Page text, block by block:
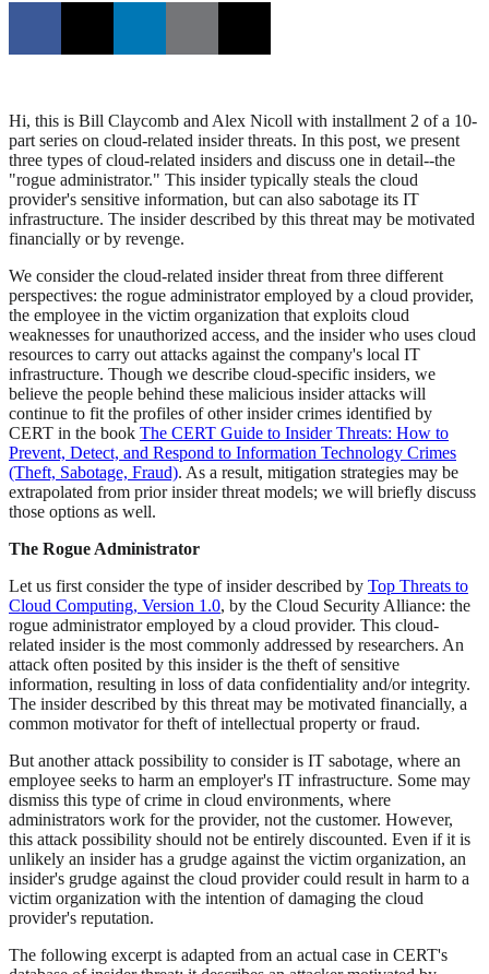
Hi, this is Bill Claycomb and Alex Nicoll with installment 2 of a 10-
part series on cloud-related insider threats. In this post, we present
three types of cloud-related insiders and discuss one in detail--the
"rogue administrator." This insider typically steals the cloud
provider's sensitive information, but can also sabotage its IT
infrastructure. The insider described by this threat may be motivated
financially or by revenge.
We consider the cloud-related insider threat from three different
perspectives: the rogue administrator employed by a cloud provider,
the employee in the victim organization that exploits cloud
weaknesses for unauthorized access, and the insider who uses cloud
resources to carry out attacks against the company's local IT
infrastructure. Though we describe cloud-specific insiders, we
believe the people behind these malicious insider attacks will
continue to fit the profiles of other insider crimes identified by
CERT in the book The CERT Guide to Insider Threats: How to
Prevent, Detect, and Respond to Information Technology Crimes
(Theft, Sabotage, Fraud). As a result, mitigation strategies may be
extrapolated from prior insider threat models; we will briefly discuss
those options as well.
The Rogue Administrator
Let us first consider the type of insider described by Top Threats to
Cloud Computing, Version 1.0, by the Cloud Security Alliance: the
rogue administrator employed by a cloud provider. This cloud-
related insider is the most commonly addressed by researchers. An
attack often posited by this insider is the theft of sensitive
information, resulting in loss of data confidentiality and/or integrity.
The insider described by this threat may be motivated financially, a
common motivator for theft of intellectual property or fraud.
But another attack possibility to consider is IT sabotage, where an
employee seeks to harm an employer's IT infrastructure. Some may
dismiss this type of crime in cloud environments, where
administrators work for the provider, not the customer. However,
this attack possibility should not be entirely discounted. Even if it is
unlikely an insider has a grudge against the victim organization, an
insider's grudge against the cloud provider could result in harm to a
victim organization with the intention of damaging the cloud
provider's reputation.
The following excerpt is adapted from an actual case in CERT's